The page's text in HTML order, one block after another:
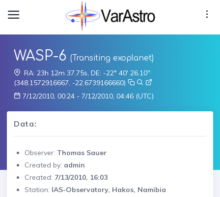
WASP-6 (Transiting exoplanet)
RA: 23h 12m 37.75s, DE: -22° 40' 26.10"
(348.1572916667, -22.6739166660)
7/12/2010, 00:24 - 7/12/2010, 04:46 (UTC)
Data:
Observer: Thomas Sauer
Created by: admin
Created: 7/13/2010, 16:03
Station: IAS-Observatory, Hakos, Namibia